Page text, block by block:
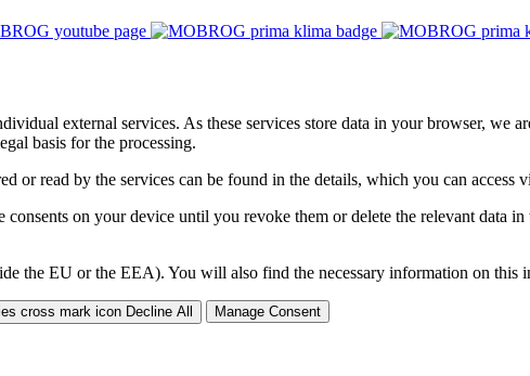
external services. As these services store data in your browser, we
basis for the processing.
or read by the services can be found in the details, which you can access
on your device until you revoke them or delete the relevant data
the EU or the EEA). You will also find the necessary information on this
Decline All
Manage Consent